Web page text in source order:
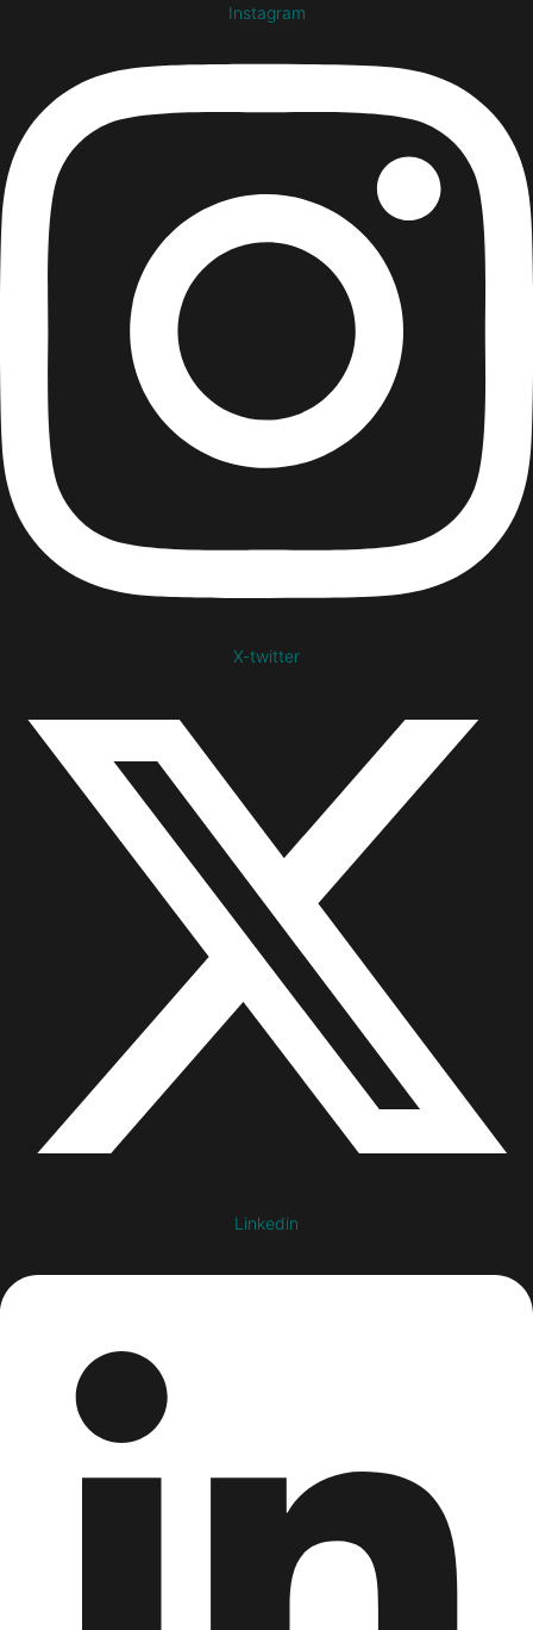
Instagram
X-twitter
Linkedin